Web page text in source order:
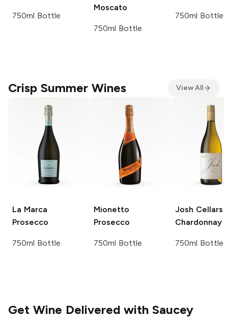
750ml Bottle
Moscato
750ml Bottle
750ml Bottle
Crisp Summer Wines View All
La Marca
Prosecco
750ml Bottle
Mionetto
Prosecco
750ml Bottle
Josh Cellars
Chardonnay
750ml Bottle
Get Wine Delivered with Saucey